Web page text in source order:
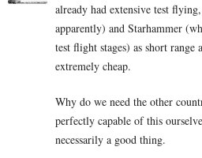
already had extensive test
apparently) and Starhammer
test flight stages) as short range
extremely cheap.
Why do we need the other
perfectly capable of this
necessarily a good thing.